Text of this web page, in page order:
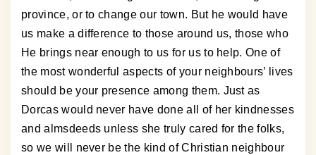
province, or to change our town. But he would have
us make a difference to those around us, those who
He brings near enough to us for us to help. One of
the most wonderful aspects of your neighbours’ lives
should be your presence among them. Just as
Dorcas would never have done all of her kindnesses
and almsdeeds unless she truly cared for the folks,
so we will never be the kind of Christian neighbour